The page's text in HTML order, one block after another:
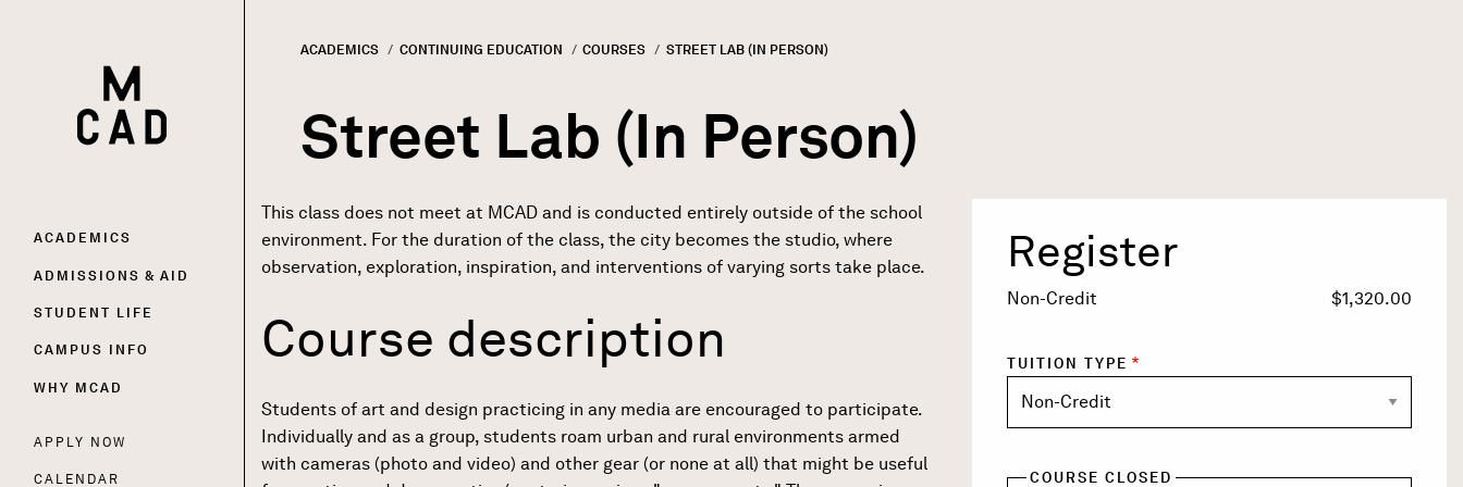
HOME | MINNEAPOLIS COLLEGE OF ART AND DESIGN
Main
navigation
ACADEMICS
ADMISSIONS & AID
STUDENT LIFE
CAMPUS INFO
WHY MCAD
APPLY NOW
CALENDAR
Breadcrumb
ACADEMICS CONTINUING EDUCATION COURSES CURRENT:
STREET LAB (IN PERSON)
Street Lab (In Person)
This class does not meet at MCAD and is conducted entirely outside of the school
environment. For the duration of the class, the city becomes the studio, where
observation, exploration, inspiration, and interventions of varying sorts take place.
Course description
Students of art and design practicing in any media are encouraged to participate.
Individually and as a group, students roam urban and rural environments armed
with cameras (photo and video) and other gear (or none at all) that might be useful
Register
Title
Non-Credit $1,320.00
TUITION TYPE
COURSE CLOSED